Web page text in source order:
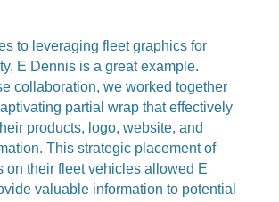
to leveraging fleet graphics for
E Dennis is a great example.
collaboration, we worked together
partial wrap that effectively
products, logo, website, and
This strategic placement of
on their fleet vehicles allowed E
valuable information to potential